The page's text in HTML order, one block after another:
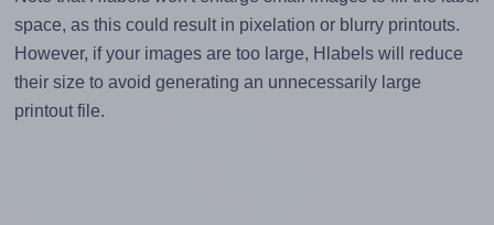
space, as this could result in pixelation or blurry printouts.
However, if your images are too large, Hlabels will reduce
their size to avoid generating an unnecessarily large
printout file.